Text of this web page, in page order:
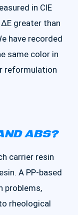
in CIE
greater than
have recorded
same color in
reformulation
ABS?
carrier resin
A PP-based
problems,
rheological